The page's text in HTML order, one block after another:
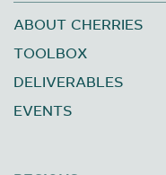
ABOUT CHERRIES
TOOLBOX
DELIVERABLES
EVENTS